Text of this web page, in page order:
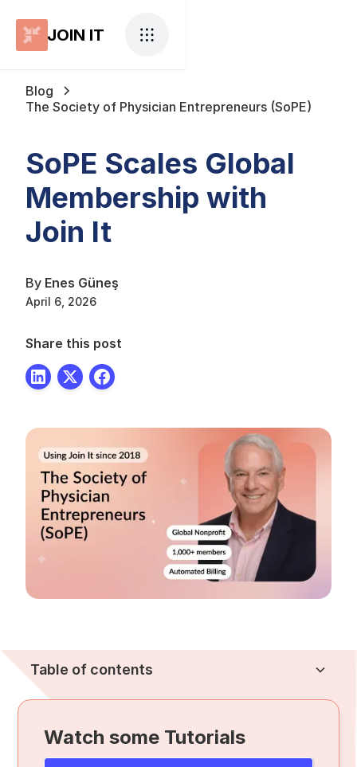
JOIN IT
Blog
The Society of Physician Entrepreneurs (SoPE)
SoPE Scales Global
Membership with
Join It
By Enes Güneş
April 6, 2026
Share this post
Table of contents
About the Society of Physician Entrepreneurs
The Challenge
The Solution
The Results
Watch some Tutorials